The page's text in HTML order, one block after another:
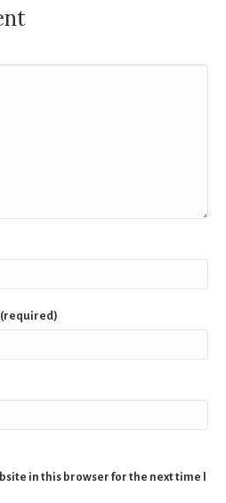
(required)
in this browser for the next time I